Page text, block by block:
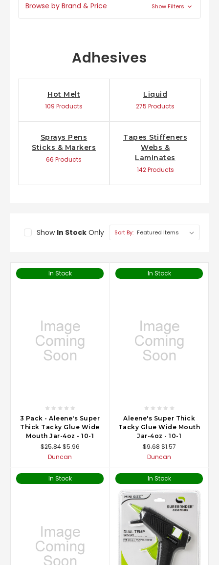
Browse by Brand & Price Show Filters
Adhesives
Hot Melt
109 Products
Liquid
275 Products
Sprays Pens
Sticks & Markers
66 Products
Tapes Stiffeners
Webs &
Laminates
142 Products
Show In StockOnly Sort By:
In Stock
3 Pack - Aleene's Super
Thick Tacky Glue Wide
Mouth Jar-4oz - 10-1
$25.84 $5.96
Duncan
In Stock
Aleene's Super Thick
Tacky Glue Wide Mouth
Jar-4oz - 10-1
$9.68 $1.57
Duncan
In Stock In Stock